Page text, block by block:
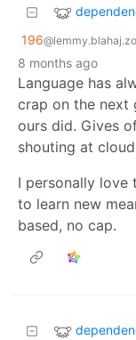
196
8 months ago
Language has
crap on the next
ours did. Gives
shouting at
I personally love
to learn new
based, no cap.